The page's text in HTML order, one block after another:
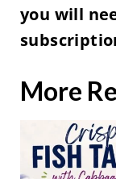
you will
More